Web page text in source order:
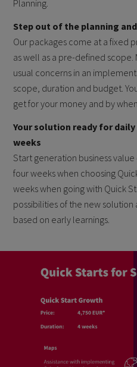
Planning.
Step out of the planning
Our packages come at a fixed
as well as a pre-defined
usual concerns in an
scope, duration and budget.
get for your money and by when.
Your solution ready for
weeks
Start generation business
four weeks when choosing
weeks when going with Quick
possibilities of the new
based on early learnings.